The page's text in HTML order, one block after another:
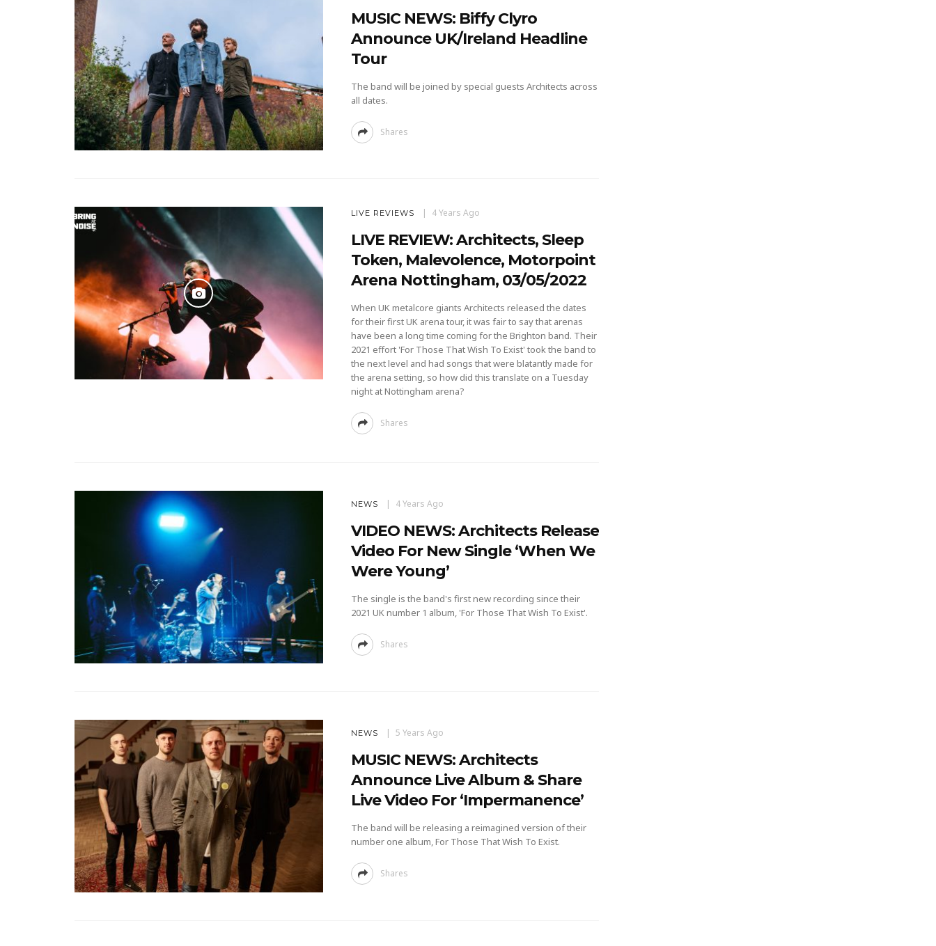
MUSIC NEWS: Biffy Clyro
Announce UK/Ireland Headline
Tour
The band will be joined by special guests Architects across
all dates.
Shares
LIVE REVIEWS 4 Years Ago
LIVE REVIEW: Architects, Sleep
Token, Malevolence, Motorpoint
Arena Nottingham, 03/05/2022
When UK metalcore giants Architects released the dates
for their first UK arena tour, it was fair to say that arenas
have been a long time coming for the Brighton band. Their
2021 effort 'For Those That Wish To Exist' took the band to
the next level and had songs that were blatantly made for
the arena setting, so how did this translate on a Tuesday
night at Nottingham arena?
Shares
NEWS 4 Years Ago
VIDEO NEWS: Architects Release
Video For New Single ‘When We
Were Young’
The single is the band's first new recording since their
2021 UK number 1 album, 'For Those That Wish To Exist'.
Shares
NEWS 5 Years Ago
MUSIC NEWS: Architects
Announce Live Album & Share
Live Video For ‘Impermanence’
The band will be releasing a reimagined version of their
number one album, For Those That Wish To Exist.
Shares